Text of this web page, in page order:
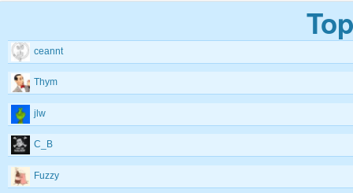
ceannt
Thym
jlw
C_B
Fuzzy